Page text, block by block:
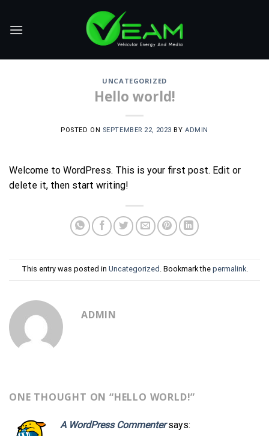
content
UNCATEGORIZED
Hello world!
POSTED ON SEPTEMBER 22, 2023 BYADMIN
Welcome to WordPress. This is your first post. Edit or
delete it, then start writing!
This entry was posted in Uncategorized . Bookmark the permalink.
ADMIN
ONE THOUGHT ON “HELLO WORLD!”
A WordPress Commenter says: